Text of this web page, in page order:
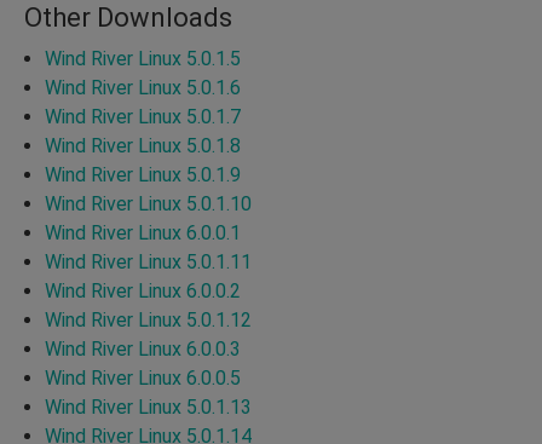
Other Downloads
Wind River Linux 5.0.1.5
Wind River Linux 5.0.1.6
Wind River Linux 5.0.1.7
Wind River Linux 5.0.1.8
Wind River Linux 5.0.1.9
Wind River Linux 5.0.1.10
Wind River Linux 6.0.0.1
Wind River Linux 5.0.1.11
Wind River Linux 6.0.0.2
Wind River Linux 5.0.1.12
Wind River Linux 6.0.0.3
Wind River Linux 6.0.0.5
Wind River Linux 5.0.1.13
Wind River Linux 5.0.1.14